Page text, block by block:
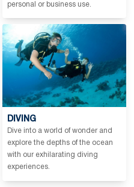
personal or business use.
DIVING
Dive into a world of wonder and
explore the depths of the ocean
with our exhilarating diving
experiences.